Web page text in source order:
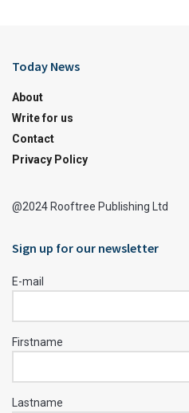
Today News
About
Write for us
Contact
Privacy Policy
@2024 Rooftree Publishing Ltd
Sign up for our newsletter
E-mail
Firstname
Lastname